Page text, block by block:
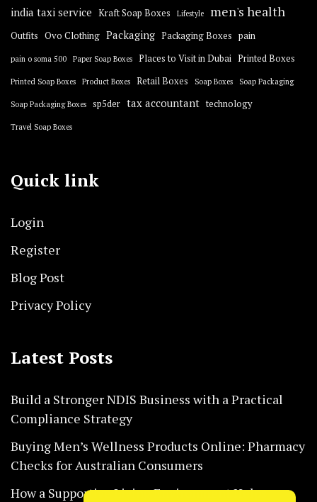
india taxi service Kraft Soap Boxes Lifestyle men's health
Outfits Ovo Clothing Packaging Packaging Boxes pain
pain o soma 500 Paper Soap Boxes Places to Visit in Dubai Printed Boxes
Printed Soap Boxes Product Boxes Retail Boxes Soap Boxes Soap Packaging
Soap Packaging Boxes sp5der tax accountant technology
Travel Soap Boxes
Quick link
Login
Register
Blog Post
Privacy Policy
Latest Posts
Build a Stronger NDIS Business with a Practical
Compliance Strategy
Buying Men’s Wellness Products Online: Pharmacy
Checks for Australian Consumers
How a Supportive Living Environment Helps